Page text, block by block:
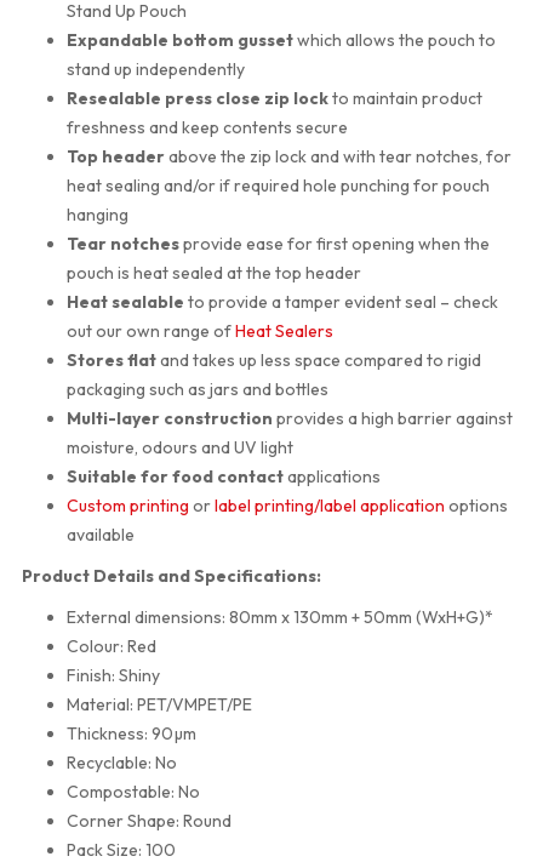
Stand Up Pouch
Expandable bottom gussetwhich allows the pouch to
stand up independently
Resealable press close zip lockto maintain product
freshness and keep contents secure
Top headerabove the zip lock and with tear notches, for
heat sealing and/or if required hole punching for pouch
hanging
Tear notchesprovide ease for first opening when the
pouch is heat sealed at the top header
Heat sealable to provide a tamper evident seal – check
out our own range ofHeat Sealers
Stores flatand takes up less space compared to rigid
packaging such as jars and bottles
Multi-layer construction provides a high barrier against
moisture, odours and UV light
Suitable for food contactapplications
Custom printing orlabel printing/label application options
available
Product Details and Specifications:
External dimensions: 80mm x 130mm + 50mm (WxH+G)*
Colour: Red
Finish: Shiny
Material: PET/VMPET/PE
Thickness: 90µm
Recyclable: No
Compostable: No
Corner Shape: Round
Pack Size: 100